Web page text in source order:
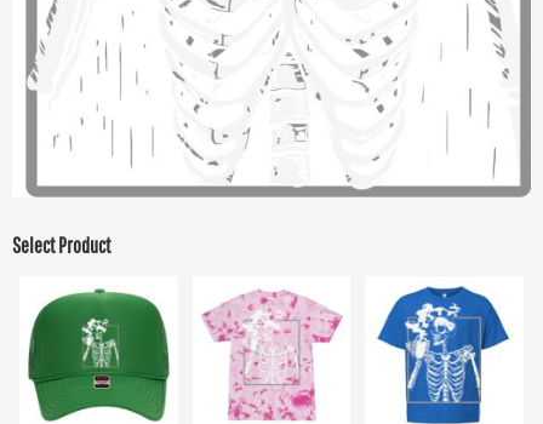
Select Product